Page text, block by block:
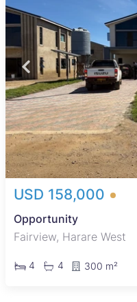
USD 158,000
Opportunity
Fairview, Harare West
4 4 300 m²